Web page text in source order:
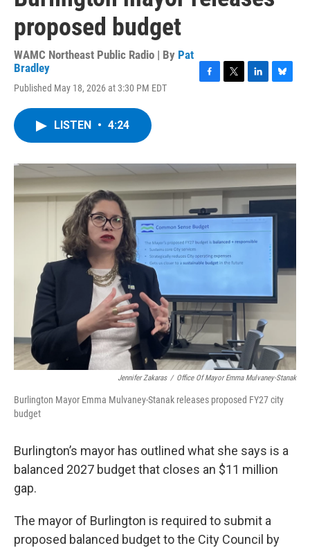
proposed budget
WAMC Northeast Public Radio | By Pat
Bradley
Published May 18, 2026 at 3:30 PM EDT
o
r
I
y
LISTEN • 4:24
Jennifer Zakaras / Office Of Mayor Emma Mulvaney-Stanak
Burlington Mayor Emma Mulvaney-Stanak releases proposed FY27 city
budget
Burlington’s mayor has outlined what she says is a
balanced 2027 budget that closes an $11 million
gap.
The mayor of Burlington is required to submit a
proposed balanced budget to the City Council by